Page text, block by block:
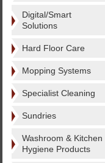
Digital/Smart
Solutions
Hard Floor Care
Mopping Systems
Specialist Cleaning
Sundries
Washroom & Kitchen
Hygiene Products